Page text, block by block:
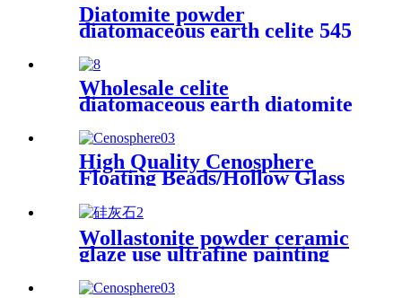
Diatomite powder
diatomaceous earth celite 545
diatomaceous earth for wine
Wholesale celite
diatomaceous earth diatomite
diatomaceous earth for oil
filteration
High Quality Cenosphere
Floating Beads/Hollow Glass
Microspheres for Sale
Wollastonite powder ceramic
glaze use ultrafine painting
use rubber use powder